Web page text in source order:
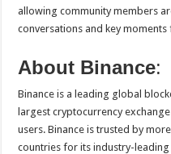
allowing community members
conversations and key moments
About Binance:
Binance is a leading global
largest cryptocurrency
users. Binance is trusted by
countries for its industry-